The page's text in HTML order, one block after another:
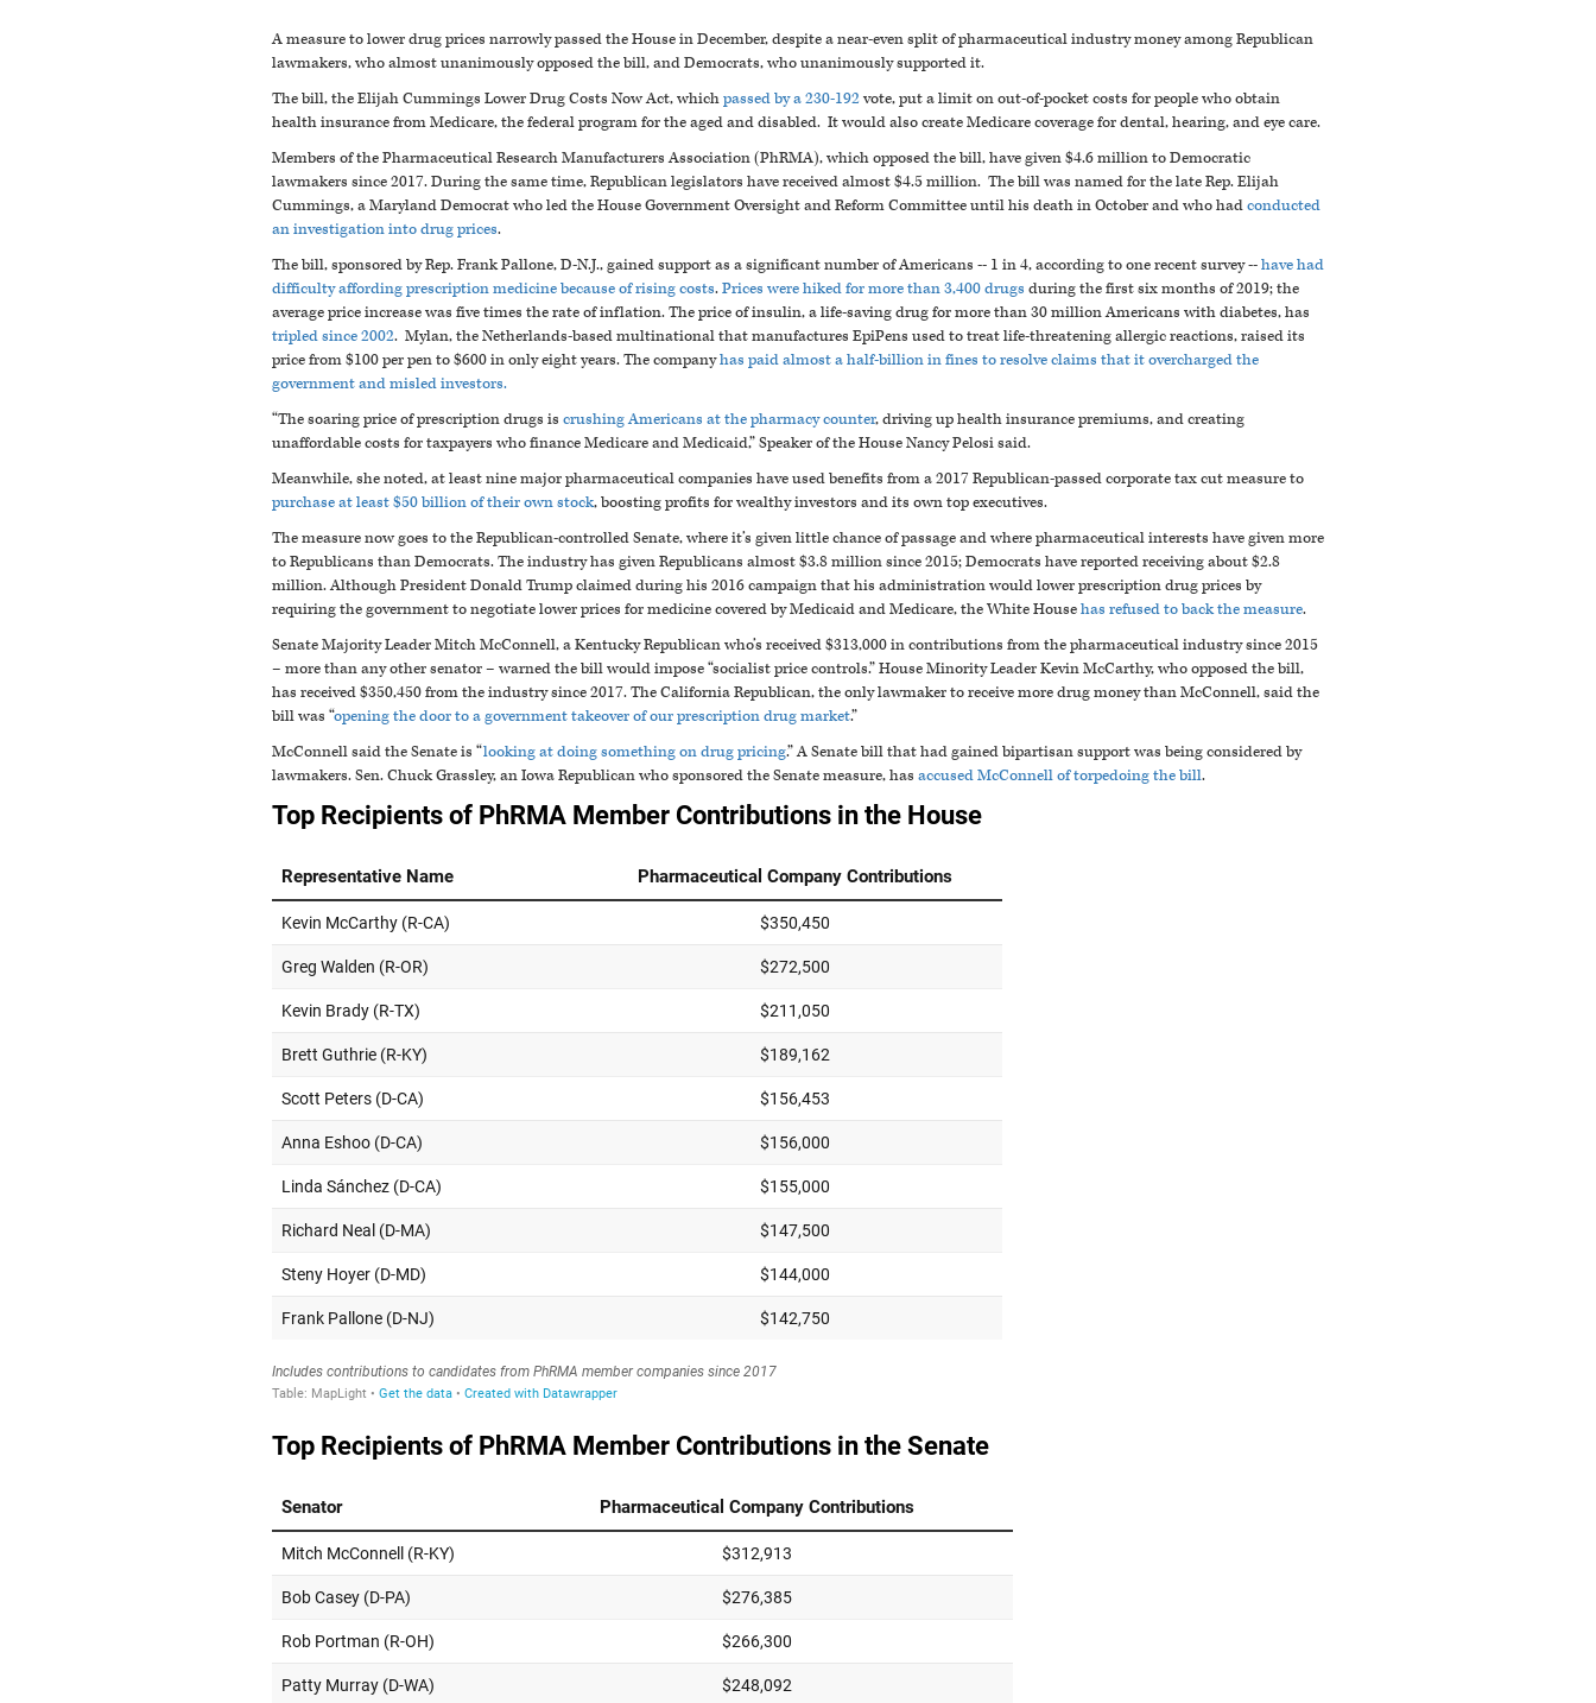
A measure to lower drug prices narrowly passed the House in December, despite a near-even split of pharmaceutical industry money among Republican
lawmakers, who almost unanimously opposed the bill, and Democrats, who unanimously supported it.
The bill, the Elijah Cummings Lower Drug Costs Now Act, whichpassed by a 230-192vote, put a limit on out-of-pocket costs for people who obtain
health insurance from Medicare, the federal program for the aged and disabled. It would also create Medicare coverage for dental, hearing, and eye care.
Members of the Pharmaceutical Research Manufacturers Association (PhRMA), which opposed the bill, have given $4.6 million to Democratic
lawmakers since 2017. During the same time, Republican legislators have received almost $4.5 million. The bill was named for the late Rep. Elijah
Cummings, a Maryland Democrat who led the House Government Oversight and Reform Committee until his death in October and who hadconducted
an investigation into drug prices.
The bill, sponsored by Rep. Frank Pallone, D-N.J., gained support as a significant number of Americans -- 1 in 4, according to one recent survey --have had
difficulty affording prescription medicine because of rising costs.Prices were hiked for more than 3,400 drugs during the first six months of 2019; the
average price increase was five times the rate of inflation. The price of insulin, a life-saving drug for more than 30 million Americans with diabetes, has
tripled since 2002. Mylan, the Netherlands-based multinational that manufactures EpiPens used to treat life-threatening allergic reactions, raised its
price from $100 per pen to $600 in only eight years. The companyhas paid almost a half-billion in fines to resolve claims that it overcharged the
government and misled investors.
“The soaring price of prescription drugs is crushing Americans at the pharmacy counter, driving up health insurance premiums, and creating
unaffordable costs for taxpayers who finance Medicare and Medicaid,” Speaker of the House Nancy Pelosi said.
Meanwhile, she noted, at least nine major pharmaceutical companies have used benefits from a 2017 Republican-passed corporate tax cut measure to
purchase at least $50 billion of their own stock, boosting profits for wealthy investors and its own top executives.
The measure now goes to the Republican-controlled Senate, where it’s given little chance of passage and where pharmaceutical interests have given more
to Republicans than Democrats. The industry has given Republicans almost $3.8 million since 2015; Democrats have reported receiving about $2.8
million. Although President Donald Trump claimed during his 2016 campaign that his administration would lower prescription drug prices by
requiring the government to negotiate lower prices for medicine covered by Medicaid and Medicare, the White Househas refused to back the measure.
Senate Majority Leader Mitch McConnell, a Kentucky Republican who’s received $313,000 in contributions from the pharmaceutical industry since 2015
– more than any other senator – warned the bill would impose “socialist price controls.” House Minority Leader Kevin McCarthy, who opposed the bill,
has received $350,450 from the industry since 2017. The California Republican, the only lawmaker to receive more drug money than McConnell, said the
bill was “opening the door to a government takeover of our prescription drug market.”
McConnell said the Senate is “looking at doing something on drug pricing.” A Senate bill that had gained bipartisan support was being considered by
lawmakers. Sen. Chuck Grassley, an Iowa Republican who sponsored the Senate measure, has accused McConnell of torpedoing the bill.